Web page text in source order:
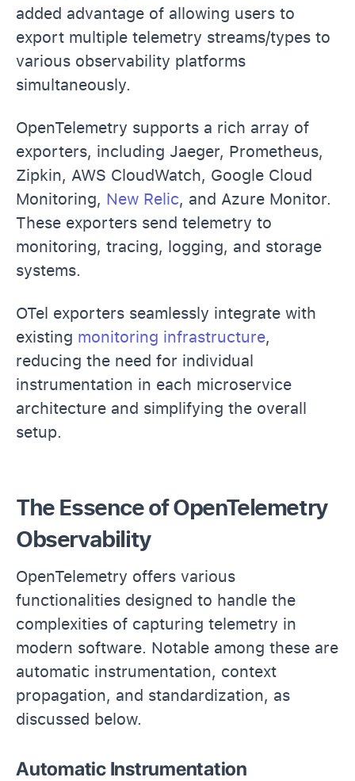
added advantage of allowing users to
export multiple telemetry streams/types to
various observability platforms
simultaneously.
OpenTelemetry supports a rich array of
exporters, including Jaeger, Prometheus,
Zipkin, AWS CloudWatch, Google Cloud
Monitoring, New Relic, and Azure Monitor.
These exporters send telemetry to
monitoring, tracing, logging, and storage
systems.
OTel exporters seamlessly integrate with
existing monitoring infrastructure,
reducing the need for individual
instrumentation in each microservice
architecture and simplifying the overall
setup.
The Essence of OpenTelemetry
Observability
OpenTelemetry offers various
functionalities designed to handle the
complexities of capturing telemetry in
modern software. Notable among these are
automatic instrumentation, context
propagation, and standardization, as
discussed below.
Automatic Instrumentation